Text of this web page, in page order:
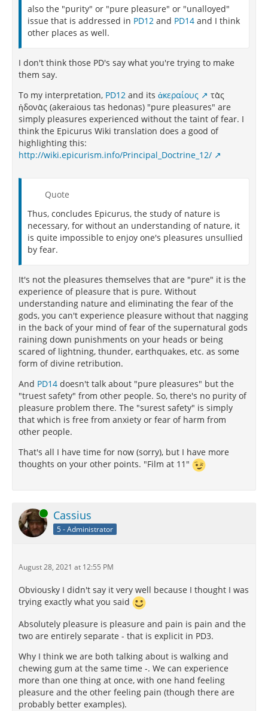
also the "purity" or "pure pleasure" or "unalloyed"
issue that is addressed in PD12 and PD14 and I think
other places as well.
I don't think those PD's say what you're trying to make
them say.
To my interpretation, PD12 and its ἀκεραίους
τὰς
ἡδονὰς (akeraious tas hedonas) "pure pleasures" are
simply pleasures experienced without the taint of fear. I
think the Epicurus Wiki translation does a good of
highlighting this:
http://wiki.epicurism.info/Principal_Doctrine_12/
Quote
Thus, concludes Epicurus, the study of nature is
necessary, for without an understanding of nature, it
is quite impossible to enjoy one's pleasures unsullied
by fear.
It's not the pleasures themselves that are "pure" it is the
experience of pleasure that is pure. Without
understanding nature and eliminating the fear of the
gods, you can't experience pleasure without that nagging
in the back of your mind of fear of the supernatural gods
raining down punishments on your heads or being
scared of lightning, thunder, earthquakes, etc. as some
form of divine retribution.
And PD14 doesn't talk about "pure pleasures" but the
"truest safety" from other people. So, there's no purity of
pleasure problem there. The "surest safety" is simply
that which is free from anxiety or fear of harm from
other people.
That's all I have time for now (sorry), but I have more
thoughts on your other points. "Film at 11"
Online Cassius
5 - Administrator
August 28, 2021 at 12:55 PM
Obviousky I didn't say it very well because I thought I was
trying exactly what you said
Absolutely pleasure is pleasure and pain is pain and the
two are entirely separate - that is explicit in PD3.
Why I think we are both talking about is walking and
chewing gum at the same time -. We can experience
more than one thing at once, with one hand feeling
pleasure and the other feeling pain (though there are
probably better examples).